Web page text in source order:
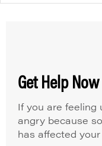
Get Help Now
If you are feeling
angry because
has affected